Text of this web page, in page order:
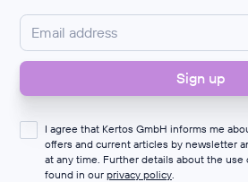
I agree that Kertos GmbH informs me
offers and current articles by newsletter
at any time. Further details about the use
found in our privacy policy.